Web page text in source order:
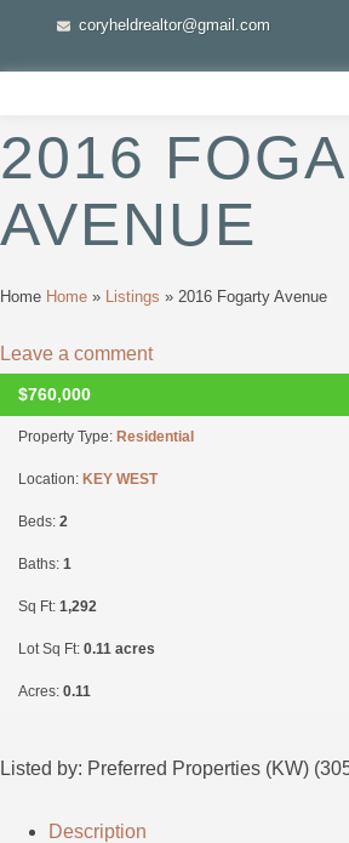
coryheldrealtor@gmail.com
2016
AVENUE
Home Home » Listings » 2016 Fogarty Avenue
Leave a comment
CLOSED
$760,000
Property Type: Residential
Location: KEY WEST
Beds: 2
Baths: 1
Sq Ft: 1,292
Lot Sq Ft: 0.11 acres
Acres: 0.11
Listed by: Preferred Properties (KW)
Description